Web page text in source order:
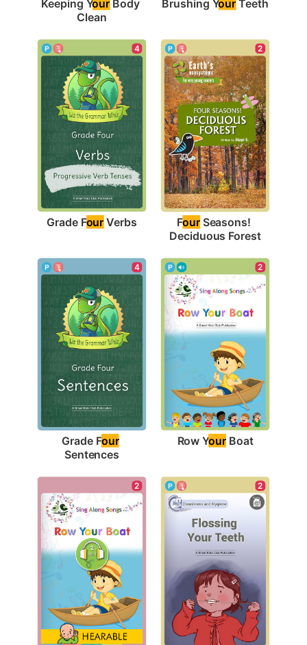
Keeping Your Body
Clean
Brushing Your Teeth
4
Grade Four Verbs
2
Four Seasons!
Deciduous Forest
4
Grade Four
Sentences
2
Row Your Boat
2 2